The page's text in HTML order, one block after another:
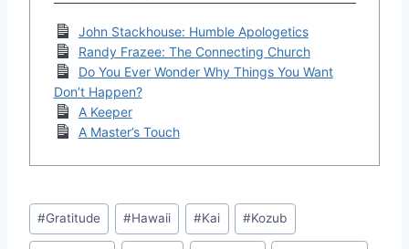
John Stackhouse: Humble Apologetics
Randy Frazee: The Connecting Church
Do You Ever Wonder Why Things You Want
Don’t Happen?
A Keeper
A Master’s Touch
Post
Tags:
#Gratitude #Hawaii #Kai #Kozub